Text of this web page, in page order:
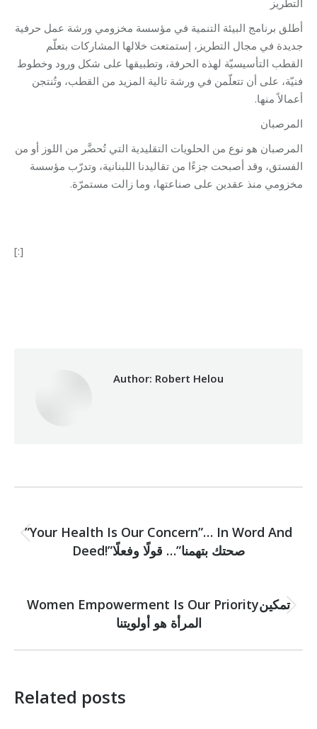
التطريز
أطلق برنامج البيئة التنمية في مؤسسة مخزومي ورشة عمل حرفية
جديدة في مجال التطريز، إستمتعت خلالها المشاركات بتعلّم
القطب التأسيسيّة لهذه الحرفة، وتطبيقها على شكل ورود وخطوط
فنيّة، على أن تتعلّمن في ورشة تالية المزيد من القطب، وتُنتجن
أعمالاً منها.
المرصبان
المرصبان هو نوع من الحلويات التقليدية التي تُحضَّر من اللوز أو من
الفستق، وقد أصبحت جزءًا من تقاليدنا اللبنانية، وتدرّب مؤسسة
مخزومي منذ عقدين على صناعتها، وما زالت مستمرّة.
[:]
Author: Robert Helou
navigation
Previous
post:
”Your Health Is Our Concern”… In Word And
Deed!”صحتك بتهمنا”… قولًا وفعلًا
Next
post:
Women Empowerment Is Our Priorityتمكين
المرأة هو أولويتنا
Related posts